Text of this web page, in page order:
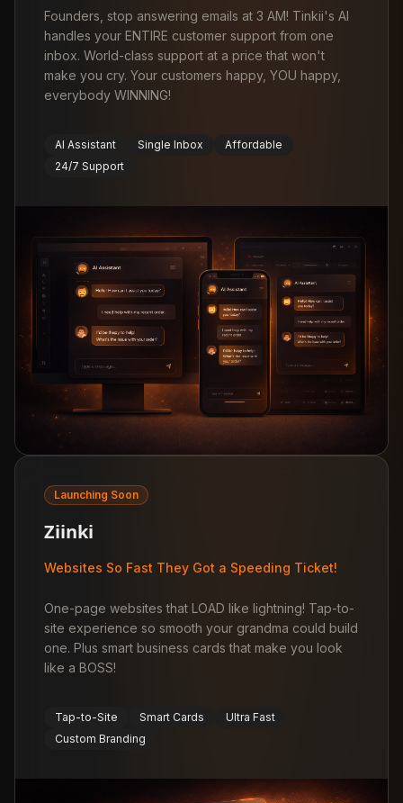
Founders, stop answering emails at 3 AM! Tinkii's AI
handles your ENTIRE customer support from one
inbox. World-class support at a price that won't
make you cry. Your customers happy, YOU happy,
everybody WINNING!
AI Assistant Single Inbox
Affordable
24/7 Support
Launching Soon
Ziinki
Websites So Fast They Got a Speeding Ticket!
One-page websites that LOAD like lightning! Tap-to-
site experience so smooth your grandma could build
one. Plus smart business cards that make you look
like a BOSS!
Tap-to-Site Smart Cards
Ultra Fast
Custom Branding